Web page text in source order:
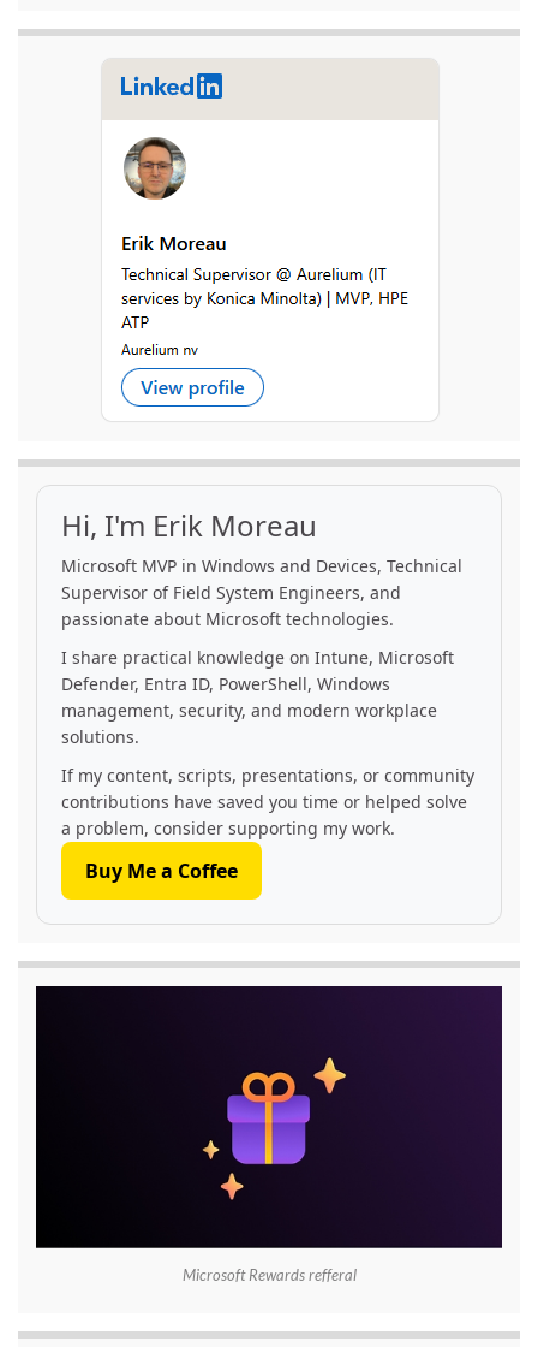
Hi, I'm Erik Moreau
Microsoft MVP in Windows and Devices, Technical
Supervisor of Field System Engineers, and
passionate about Microsoft technologies.
I share practical knowledge on Intune, Microsoft
Defender, Entra ID, PowerShell, Windows
management, security, and modern workplace
solutions.
If my content, scripts, presentations, or community
contributions have saved you time or helped solve
a problem, consider supporting my work.
Buy Me a Coffee
Microsoft Rewards refferal